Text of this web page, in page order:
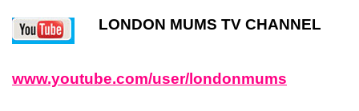
LONDON MUMS TV CHANNEL
www.youtube.com/user/londonmums